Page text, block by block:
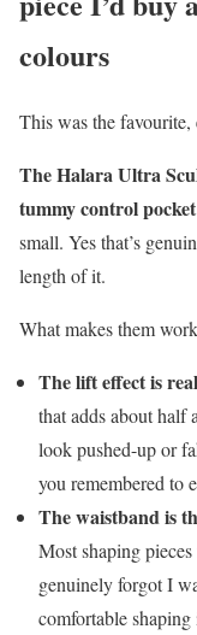
colours
This was the favourite,
The Halara Ultra
tummy control
small. Yes that’s
length of it.
What makes them
The lift effect is
that adds about
look pushed-up or
you remembered to
The waistband is
Most shaping
genuinely forgot I
comfortable